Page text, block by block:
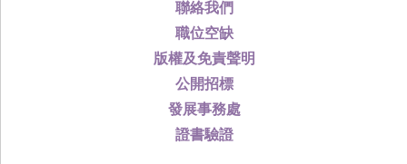
聯絡我們
職位空缺
版權及免責聲明
公開招標
發展事務處
證書驗證